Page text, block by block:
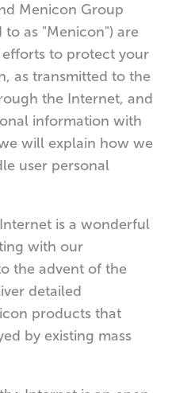
Menicon Group
as "Menicon") are
to protect your
as transmitted to the
the Internet, and
information with
will explain how we
user personal
is a wonderful
with our
the advent of the
detailed
products that
by existing mass